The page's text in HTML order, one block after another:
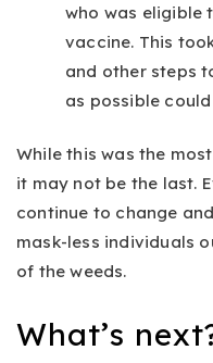
who was eligible
vaccine. This
and other steps
as possible
While this was the
it may not be the last.
continue to change
mask-less individuals
of the weeds.
What’s